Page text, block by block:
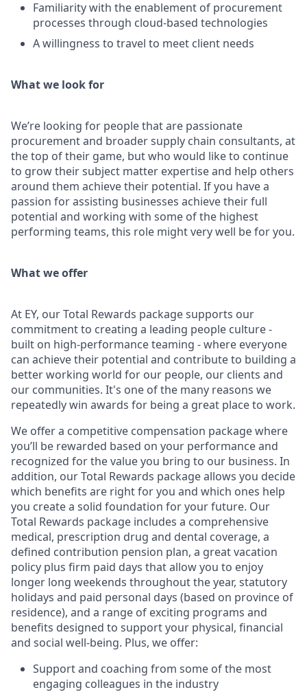
Familiarity with the enablement of procurement
processes through cloud-based technologies
A willingness to travel to meet client needs
What we look for
We’re looking for people that are passionate
procurement and broader supply chain consultants, at
the top of their game, but who would like to continue
to grow their subject matter expertise and help others
around them achieve their potential. If you have a
passion for assisting businesses achieve their full
potential and working with some of the highest
performing teams, this role might very well be for you.
What we offer
At EY, our Total Rewards package supports our
commitment to creating a leading people culture -
built on high-performance teaming - where everyone
can achieve their potential and contribute to building a
better working world for our people, our clients and
our communities. It's one of the many reasons we
repeatedly win awards for being a great place to work.
We offer a competitive compensation package where
you’ll be rewarded based on your performance and
recognized for the value you bring to our business. In
addition, our Total Rewards package allows you decide
which benefits are right for you and which ones help
you create a solid foundation for your future. Our
Total Rewards package includes a comprehensive
medical, prescription drug and dental coverage, a
defined contribution pension plan, a great vacation
policy plus firm paid days that allow you to enjoy
longer long weekends throughout the year, statutory
holidays and paid personal days (based on province of
residence), and a range of exciting programs and
benefits designed to support your physical, financial
and social well-being. Plus, we offer:
Support and coaching from some of the most
engaging colleagues in the industry